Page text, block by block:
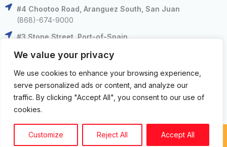
We value your privacy
We use cookies to enhance your browsing experience,
serve personalized ads or content, and analyze our
traffic. By clicking "Accept All", you consent to our use of
cookies.
Customize Reject All Accept All
#4 Chootoo Road, Aranguez South, San Juan
(868)-674-9000
#3 Stone Street, Port-of-Spain
(868)-633-6000
C3 Centre, Corinth Road, San Fernando
(868)-653-4000
Copyright circuit zone LTD. © 2024. All Rights Reserved.